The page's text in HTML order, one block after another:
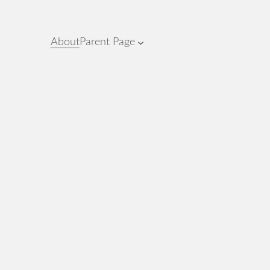
AboutParent Page